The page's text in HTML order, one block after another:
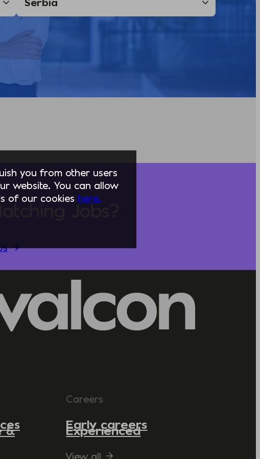
Jobs?
&
Careers
Early careers
Experienced
View all
you from other users
website. You can allow
of our cookies here.